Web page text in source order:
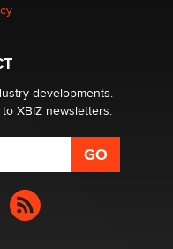
Is a Trap for New
developments.
XBIZ newsletters.